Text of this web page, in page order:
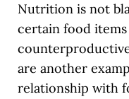
Nutrition is not
certain food items
are another
relationship with